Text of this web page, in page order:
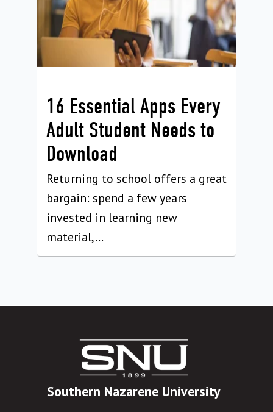
16 Essential Apps Every
Adult Student Needs to
Download
Returning to school offers a great
bargain: spend a few years
invested in learning new
material,...
Southern Nazarene University